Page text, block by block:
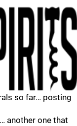
so far… posting
another one that